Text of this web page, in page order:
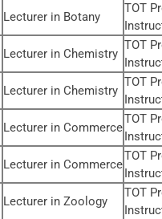
Lecturer in Botany
TOT
Lecturer in Chemistry
TOT
Lecturer in Chemistry
TOT
Lecturer in Commerce
TOT
Lecturer in Commerce
TOT
Lecturer in Zoology
TOT